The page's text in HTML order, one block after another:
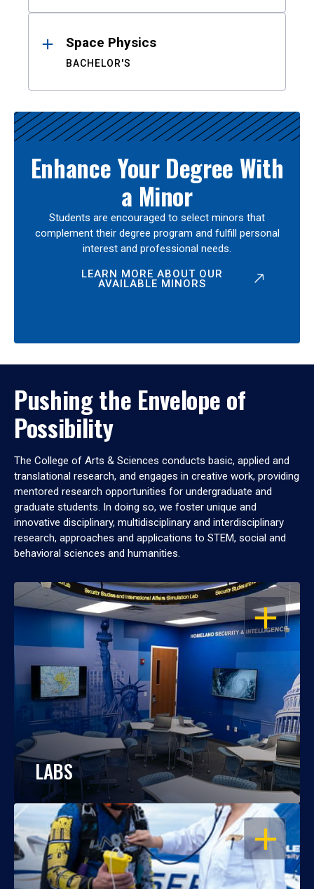
Space Physics
BACHELOR'S
Enhance Your Degree With
a Minor
Students are encouraged to select minors that
complement their degree program and fulfill personal
interest and professional needs.
LEARN MORE ABOUT OUR
AVAILABLE MINORS
Pushing the Envelope of
Possibility
The College of Arts & Sciences conducts basic, applied and
translational research, and engages in creative work, providing
mentored research opportunities for undergraduate and
graduate students. In doing so, we foster unique and
innovative disciplinary, multidisciplinary and interdisciplinary
research, approaches and applications to STEM, social and
behavioral sciences and humanities.
OPEN
LABS
OPEN